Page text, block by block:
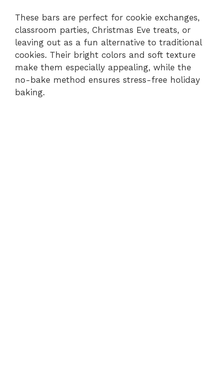
These bars are perfect for cookie exchanges,
classroom parties, Christmas Eve treats, or
leaving out as a fun alternative to traditional
cookies. Their bright colors and soft texture
make them especially appealing, while the
no-bake method ensures stress-free holiday
baking.